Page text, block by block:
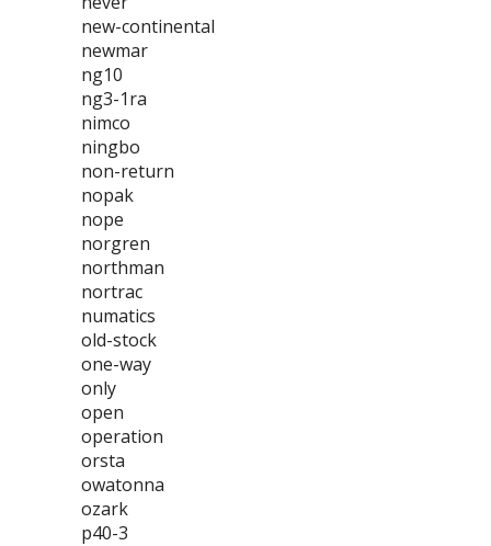
new-continental
newmar
ng10
ng3-1ra
nimco
ningbo
non-return
nopak
nope
norgren
northman
nortrac
numatics
old-stock
one-way
only
open
operation
orsta
owatonna
ozark
p40-3